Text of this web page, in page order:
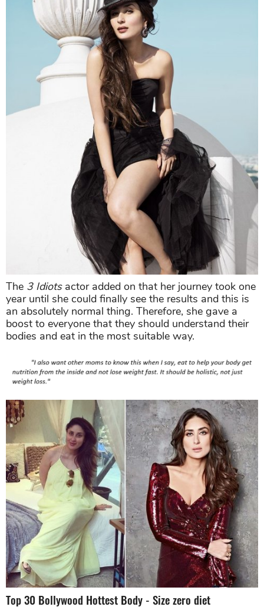
The 3 Idiotsactor added on that her journey took one
year until she could finally see the results and this is
an absolutely normal thing. Therefore, she gave a
boost to everyone that they should understand their
bodies and eat in the most suitable way.
Top 30 Bollywood Hottest Body - Size zero diet